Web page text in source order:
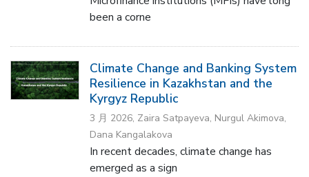
been a corne
Climate Change and Banking System
Resilience in Kazakhstan and the
Kyrgyz Republic
3 月 2026, Zaira Satpayeva, Nurgul Akimova,
Dana Kangalakova
In recent decades, climate change has
emerged as a sign